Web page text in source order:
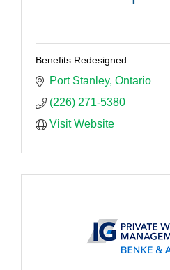
Benefits Redesigned
Port Stanley Ontario
(226) 271-5380
Visit Website